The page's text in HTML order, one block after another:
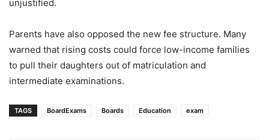
unjustified.
Parents have also opposed the new fee structure. Many
warned that rising costs could force low-income families
to pull their daughters out of matriculation and
intermediate examinations.
TAGS BoardExams Boards Education exam